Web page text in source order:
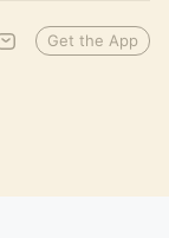
Get the App